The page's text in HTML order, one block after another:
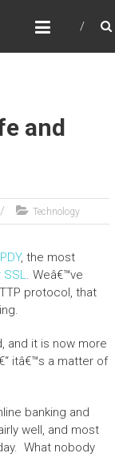
and
Technology
, the most
SSL. Weâ€™ve
protocol, that
and it is now more
itâ€™s a matter of
banking and
well, and most
What nobody